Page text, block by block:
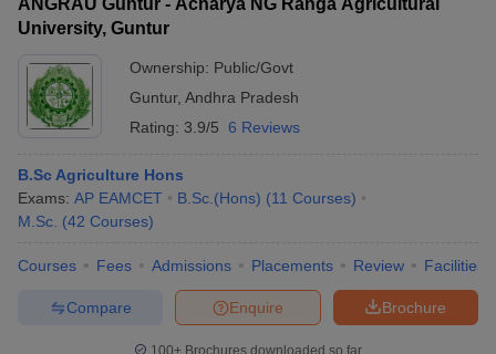
ANGRAU Guntur - Acharya NG Ranga Agricultural
University, Guntur
Ownership: Public/Govt
Guntur, Andhra Pradesh
Rating: 3.9/5 6 Reviews
B.Sc Agriculture Hons
Exams: AP EAMCET B.Sc.(Hons) (11 Courses)
M.Sc. (42 Courses)
Courses Fees Admissions Placements Review Facilities
Brochure
Enquire
Compare
100+ Brochures downloaded so far